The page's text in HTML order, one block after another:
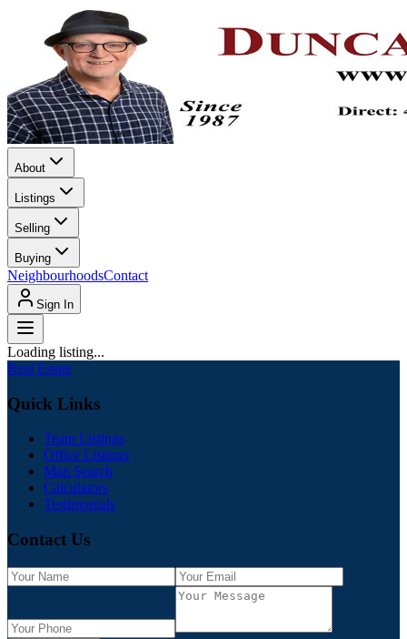
About
Listings
Selling
Buying
NeighbourhoodsContact
Sign In
Loading listing...
Real Estate
Quick Links
Team Listings
Office Listings
Map Search
Calculators
Testimonials
Contact Us